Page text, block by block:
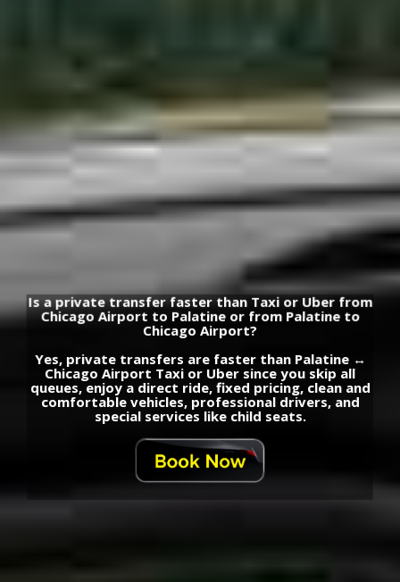
Is a private transfer faster than Taxi or Uber from
Chicago Airport to Palatine or from Palatine to
Chicago Airport?
Yes, private transfers are faster than Palatine ↔
Chicago Airport Taxi or Uber since you skip all
queues, enjoy a direct ride, fixed pricing, clean and
comfortable vehicles, professional drivers, and
special services like child seats.